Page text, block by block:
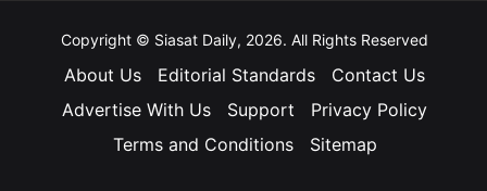
Copyright © Siasat Daily, 2026. All Rights Reserved
About Us Editorial Standards
Contact Us
Advertise With Us
Support
Privacy Policy
Terms and Conditions
Sitemap